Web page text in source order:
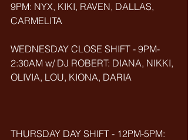
9PM: NYX, KIKI, RAVEN, DALLAS,
CARMELITA
WEDNESDAY CLOSE SHIFT - 9PM-
2:30AM w/ DJ ROBERT: DIANA, NIKKI,
OLIVIA, LOU, KIONA, DARIA
THURSDAY DAY SHIFT - 12PM-5PM: